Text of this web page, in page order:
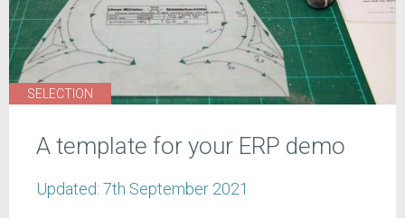
SELECTION
A template for your ERP demo
Updated: 7th September 2021